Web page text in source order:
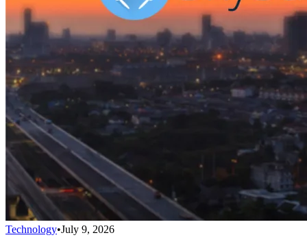
Technology•July 9, 2026